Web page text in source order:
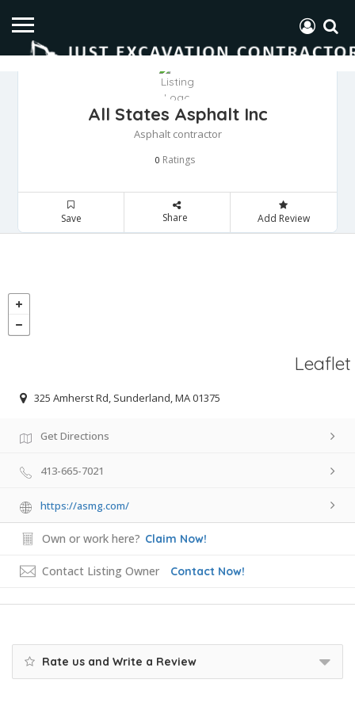
All States Asphalt Inc
Asphalt contractor
0 Ratings
Save Share Add Review
Leaflet
325 Amherst Rd, Sunderland, MA 01375
Get Directions
413-665-7021
https://asmg.com/
Own or work here? Claim Now!
Contact Listing Owner Contact Now!
Rate us and Write a Review